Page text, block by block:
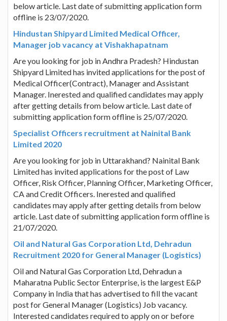
below article. Last date of submitting application form
offline is 23/07/2020.
Hindustan Shipyard Limited Medical Officer,
Manager job vacancy at Vishakhapatnam
Are you looking for job in Andhra Pradesh? Hindustan
Shipyard Limited has invited applications for the post of
Medical Officer(Contract), Manager and Assistant
Manager. Inerested and qualified candidates may apply
after getting details from below article. Last date of
submitting application form offline is 25/07/2020.
Specialist Officers recruitment at Nainital Bank
Limited 2020
Are you looking for job in Uttarakhand? Nainital Bank
Limited has invited applications for the post of Law
Officer, Risk Officer, Planning Officer, Marketing Officer,
CA and Credit Officers. Inerested and qualified
candidates may apply after getting details from below
article. Last date of submitting application form offline is
21/07/2020.
Oil and Natural Gas Corporation Ltd, Dehradun
Recruitment 2020 for General Manager (Logistics)
Oil and Natural Gas Corporation Ltd, Dehradun a
Maharatna Public Sector Enterprise, is the largest E&P
Company in India that has advertised to fill the vacant
post for General Manager (Logistics) Job vacancy.
Interested candidates required to apply on or before